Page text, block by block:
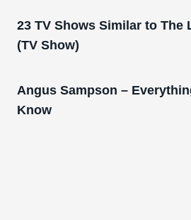
23 TV Shows Similar to The
(TV Show)
Angus Sampson –
Know